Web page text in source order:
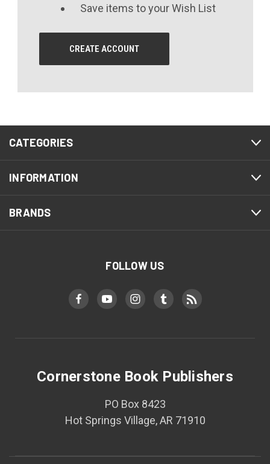
Save items to your Wish List
CREATE ACCOUNT
CATEGORIES
INFORMATION
BRANDS
FOLLOW US
Cornerstone Book Publishers
PO Box 8423
Hot Springs Village, AR 71910